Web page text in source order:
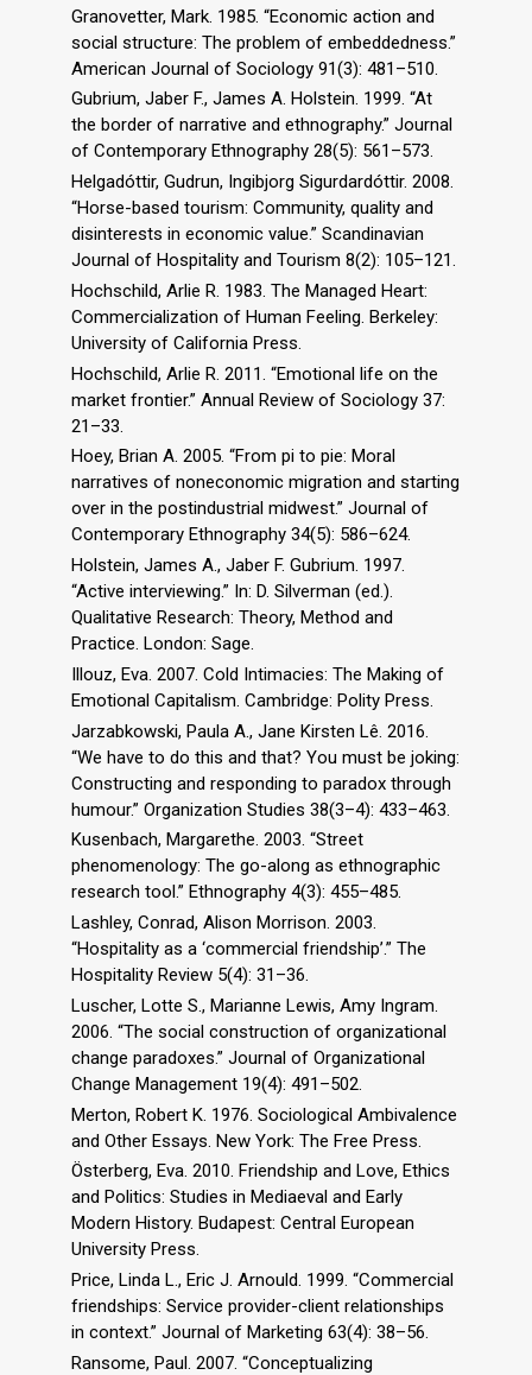
Granovetter, Mark. 1985. “Economic action and
social structure: The problem of embeddedness.”
American Journal of Sociology 91(3): 481–510.
Gubrium, Jaber F., James A. Holstein. 1999. “At
the border of narrative and ethnography.” Journal
of Contemporary Ethnography 28(5): 561–573.
Helgadóttir, Gudrun, Ingibjorg Sigurdardóttir. 2008.
“Horse-based tourism: Community, quality and
disinterests in economic value.” Scandinavian
Journal of Hospitality and Tourism 8(2): 105–121.
Hochschild, Arlie R. 1983. The Managed Heart:
Commercialization of Human Feeling. Berkeley:
University of California Press.
Hochschild, Arlie R. 2011. “Emotional life on the
market frontier.” Annual Review of Sociology 37:
21–33.
Hoey, Brian A. 2005. “From pi to pie: Moral
narratives of noneconomic migration and starting
over in the postindustrial midwest.” Journal of
Contemporary Ethnography 34(5): 586–624.
Holstein, James A., Jaber F. Gubrium. 1997.
“Active interviewing.” In: D. Silverman (ed.).
Qualitative Research: Theory, Method and
Practice. London: Sage.
Illouz, Eva. 2007. Cold Intimacies: The Making of
Emotional Capitalism. Cambridge: Polity Press.
Jarzabkowski, Paula A., Jane Kirsten Lê. 2016.
“We have to do this and that? You must be joking:
Constructing and responding to paradox through
humour.” Organization Studies 38(3–4): 433–463.
Kusenbach, Margarethe. 2003. “Street
phenomenology: The go-along as ethnographic
research tool.” Ethnography 4(3): 455–485.
Lashley, Conrad, Alison Morrison. 2003.
“Hospitality as a ‘commercial friendship’.” The
Hospitality Review 5(4): 31–36.
Luscher, Lotte S., Marianne Lewis, Amy Ingram.
2006. “The social construction of organizational
change paradoxes.” Journal of Organizational
Change Management 19(4): 491–502.
Merton, Robert K. 1976. Sociological Ambivalence
and Other Essays. New York: The Free Press.
Österberg, Eva. 2010. Friendship and Love, Ethics
and Politics: Studies in Mediaeval and Early
Modern History. Budapest: Central European
University Press.
Price, Linda L., Eric J. Arnould. 1999. “Commercial
friendships: Service provider-client relationships
in context.” Journal of Marketing 63(4): 38–56.
Ransome, Paul. 2007. “Conceptualizing